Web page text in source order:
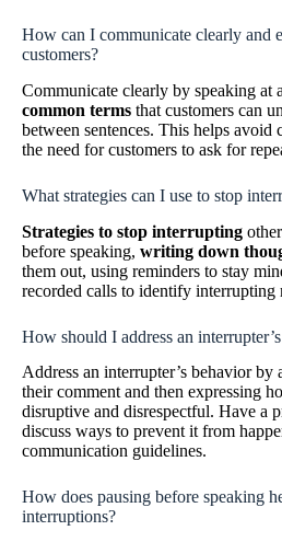
How can I communicate clearly and
customers?
Communicate clearly by speaking at
common terms that customers can
between sentences. This helps avoid
the need for customers to ask for
What strategies can I use to stop
Strategies to stop interrupting
before speaking, writing down
them out, using reminders to stay
recorded calls to identify interrupting
How should I address an
Address an interrupter’s behavior
their comment and then expressing
disruptive and disrespectful. Have a
discuss ways to prevent it from
communication guidelines.
How does pausing before speaking
interruptions?